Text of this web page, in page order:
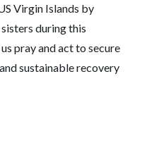
Virgin Islands by
during this
pray and act to secure
sustainable recovery